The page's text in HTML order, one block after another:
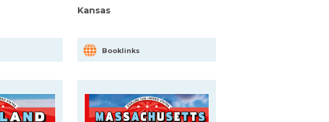
Kansas
Booklinks